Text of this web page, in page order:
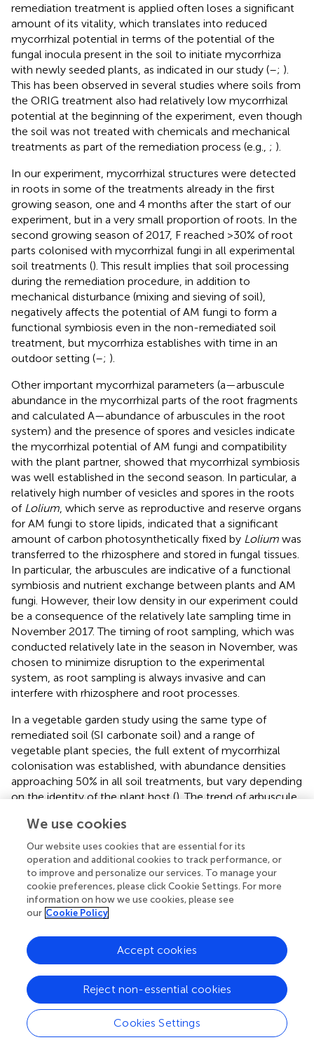
remediation treatment is applied often loses a significant
amount of its vitality, which translates into reduced
mycorrhizal potential in terms of the potential of the
fungal inocula present in the soil to initiate mycorrhiza
with newly seeded plants, as indicated in our study (–; ).
This has been observed in several studies where soils from
the ORIG treatment also had relatively low mycorrhizal
potential at the beginning of the experiment, even though
the soil was not treated with chemicals and mechanical
treatments as part of the remediation process (e.g., ; ).
In our experiment, mycorrhizal structures were detected
in roots in some of the treatments already in the first
growing season, one and 4 months after the start of our
experiment, but in a very small proportion of roots. In the
second growing season of 2017, F reached >30% of root
parts colonised with mycorrhizal fungi in all experimental
soil treatments (). This result implies that soil processing
during the remediation procedure, in addition to
mechanical disturbance (mixing and sieving of soil),
negatively affects the potential of AM fungi to form a
functional symbiosis even in the non-remediated soil
treatment, but mycorrhiza establishes with time in an
outdoor setting (–; ).
Other important mycorrhizal parameters (a—arbuscule
abundance in the mycorrhizal parts of the root fragments
and calculated A—abundance of arbuscules in the root
system) and the presence of spores and vesicles indicate
the mycorrhizal potential of AM fungi and compatibility
with the plant partner, showed that mycorrhizal symbiosis
was well established in the second season. In particular, a
relatively high number of vesicles and spores in the roots
of Lolium , which serve as reproductive and reserve organs
for AM fungi to store lipids, indicated that a significant
amount of carbon photosynthetically fixed by Lolium was
transferred to the rhizosphere and stored in fungal tissues.
In particular, the arbuscules are indicative of a functional
symbiosis and nutrient exchange between plants and AM
fungi. However, their low density in our experiment could
be a consequence of the relatively late sampling time in
November 2017. The timing of root sampling, which was
conducted relatively late in the season in November, was
chosen to minimize disruption to the experimental
system, as root sampling is always invasive and can
interfere with rhizosphere and root processes.
In a vegetable garden study using the same type of
remediated soil (SI carbonate soil) and a range of
vegetable plant species, the full extent of mycorrhizal
colonisation was established, with abundance densities
approaching 50% in all soil treatments, but vary depending
on the identity of the plant host (). The trend of arbuscule
the frequency of the roots mycorrhiza (F), but with some
time lag ().
Data on colonisation of roots by AM fungi do not provide
information on the diversity of fungi in the root system.
Therefore, to gain better insight into the ecology and
diversity of the AM fungal community in the experiment,
fungal community analysis should be performed as a next
step. Previous studies on revitalisation of remediated soils
with AM fungi () showed that the most abundant taxa in
the newly established AM fungal communities belonged
to fungi known for their ruderal (opportunistic) strategy
and tolerating anthropogenic disturbances. Among them,
Funneliformis mosseae, which is also described as a
We use cookies
Our website uses cookies that are essential for its
operation and additional cookies to track performance, or
to improve and personalize our services. To manage your
cookie preferences, please click Cookie Settings. For more
information on how we use cookies, please see
our Cookie Policy
Cookies Settings
Reject non-essential cookies
Accept cookies